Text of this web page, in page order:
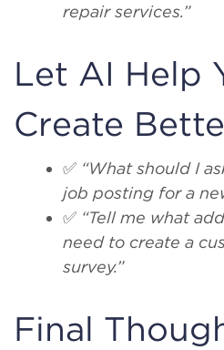
repair services.”
Let AI Help
Create
✅ “What should I
job posting for a
✅ “Tell me what
need to create a
survey.”
Final